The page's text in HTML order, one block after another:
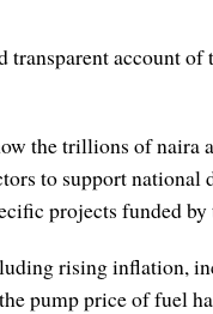
account of
the trillions of naira
to support national
projects funded by
rising inflation,
pump price of fuel